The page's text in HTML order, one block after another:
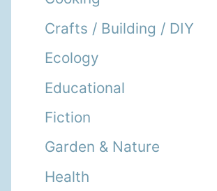
Crafts / Building / DIY
Ecology
Educational
Fiction
Garden & Nature
Health